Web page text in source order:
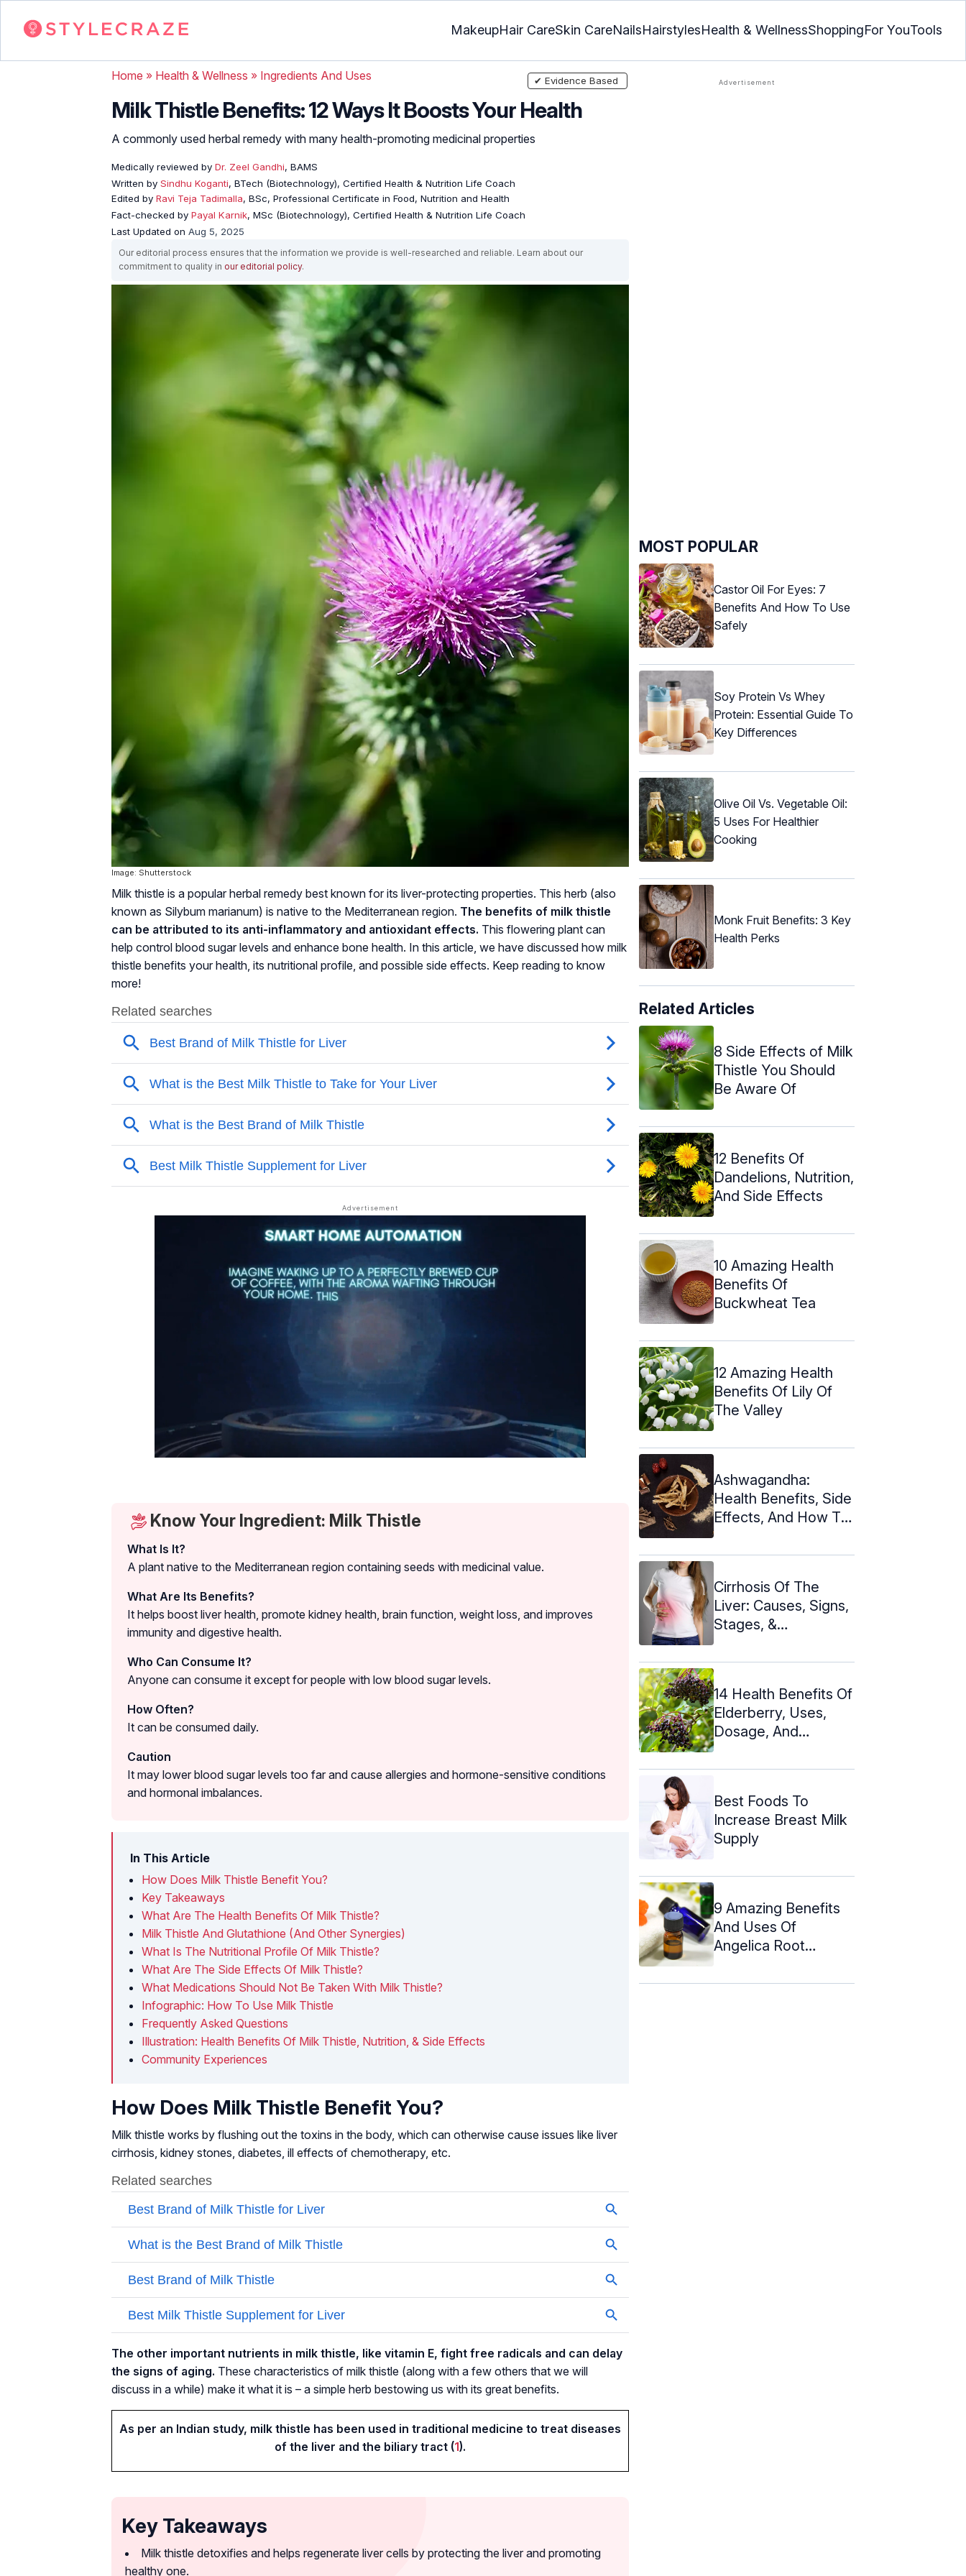
MakeupHair CareSkin CareNailsHairstylesHealth & WellnessShoppingFor YouTools
Home » Health & Wellness » Ingredients And Uses
Milk Thistle Benefits: 12 Ways It Boosts Your Health
A commonly used herbal remedy with many health-promoting medicinal properties
Medically reviewed by Dr. Zeel Gandhi, BAMS
Written by Sindhu Koganti, BTech (Biotechnology), Certified Health & Nutrition Life Coach
Edited by Ravi Teja Tadimalla, BSc, Professional Certificate in Food, Nutrition and Health
Fact-checked by Payal Karnik, MSc (Biotechnology), Certified Health & Nutrition Life Coach
Last Updated on Aug 5, 2025
✔ Evidence Based
Our editorial process ensures that the information we provide is well-researched and reliable. Learn about our
commitment to quality in our editorial policy.
Image: Shutterstock
Milk thistle is a popular herbal remedy best known for its liver-protecting properties. This herb (also
known as Silybum marianum) is native to the Mediterranean region. The benefits of milk thistle
can be attributed to its anti-inflammatory and antioxidant effects. This flowering plant can
help control blood sugar levels and enhance bone health. In this article, we have discussed how milk
thistle benefits your health, its nutritional profile, and possible side effects. Keep reading to know
more!
Know Your Ingredient: Milk Thistle
What Is It?
A plant native to the Mediterranean region containing seeds with medicinal value.
What Are Its Benefits?
It helps boost liver health, promote kidney health, brain function, weight loss, and improves
immunity and digestive health.
Who Can Consume It?
Anyone can consume it except for people with low blood sugar levels.
How Often?
It can be consumed daily.
Caution
It may lower blood sugar levels too far and cause allergies and hormone-sensitive conditions
and hormonal imbalances.
In This Article
How Does Milk Thistle Benefit You?
Key Takeaways
What Are The Health Benefits Of Milk Thistle?
Milk Thistle And Glutathione (And Other Synergies)
What Is The Nutritional Profile Of Milk Thistle?
What Are The Side Effects Of Milk Thistle?
What Medications Should Not Be Taken With Milk Thistle?
Infographic: How To Use Milk Thistle
Frequently Asked Questions
Illustration: Health Benefits Of Milk Thistle, Nutrition, & Side Effects
Community Experiences
How Does Milk Thistle Benefit You?
Milk thistle works by flushing out the toxins in the body, which can otherwise cause issues like liver
cirrhosis, kidney stones, diabetes, ill effects of chemotherapy, etc.
The other important nutrients in milk thistle, like vitamin E, fight free radicals and can delay
the signs of aging. These characteristics of milk thistle (along with a few others that we will
discuss in a while) make it what it is – a simple herb bestowing us with its great benefits.
As per an Indian study, milk thistle has been used in traditional medicine to treat diseases
of the liver and the biliary tract (1).
Key Takeaways
Milk thistle detoxifies and helps regenerate liver cells by protecting the liver and promoting
healthy one.
MOST POPULAR
Castor Oil For Eyes: 7
Benefits And How To Use
Safely
Soy Protein Vs Whey
Protein: Essential Guide To
Key Differences
Olive Oil Vs. Vegetable Oil:
5 Uses For Healthier
Cooking
Monk Fruit Benefits: 3 Key
Health Perks
Related Articles
8 Side Effects of Milk
Thistle You Should
Be Aware Of
12 Benefits Of
Dandelions, Nutrition,
And Side Effects
10 Amazing Health
Benefits Of
Buckwheat Tea
12 Amazing Health
Benefits Of Lily Of
The Valley
Ashwagandha:
Health Benefits, Side
Effects, And How To
Cirrhosis Of The
Liver: Causes, Signs,
Stages, &
14 Health Benefits Of
Elderberry, Uses,
Dosage, And
Best Foods To
Increase Breast Milk
Supply
9 Amazing Benefits
And Uses Of
Angelica Root